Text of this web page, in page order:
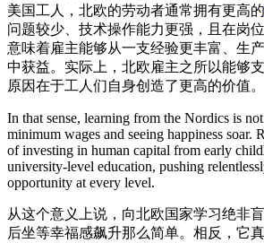
美国工人，北欧的劳动者通常拥有更高的
问题较少、技术操作能力更强，且在岗
意味着雇主能够从一支经验更丰富、生
中获益。实际上，北欧雇主之所以能够
原因在于工人们自身创造了更高的价值。
In that sense, learning from the Nordics is
minimum wages and seeing happiness soar.
of investing in human capital from early
university-level education, pushing
opportunity at every level.
从这个意义上说，向北欧国家学习绝非
后坐等幸福感飙升那么简单。相反，它